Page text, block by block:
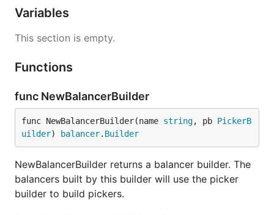
Variables
This section is empty.
Functions
func NewBalancerBuilder
func NewBalancerBuilder(name string, pb PickerB
uilder) balancer. Builder
NewBalancerBuilder returns a balancer builder. The
balancers built by this builder will use the picker
builder to build pickers.